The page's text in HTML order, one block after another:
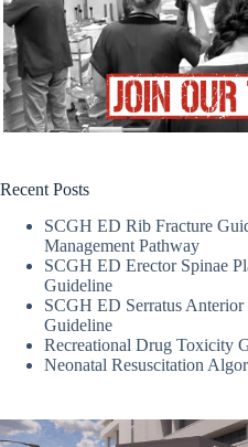
Recent Posts
SCGH ED Rib Fracture
Management Pathway
SCGH ED Erector Spinae
Guideline
SCGH ED Serratus
Guideline
Recreational Drug Toxicity
Neonatal Resuscitation